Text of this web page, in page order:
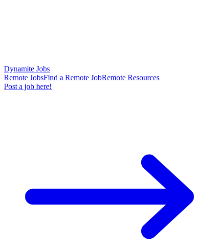
Dynamite Jobs
Remote JobsFind a Remote JobRemote Resources
Post a job here!